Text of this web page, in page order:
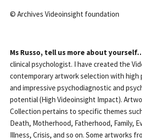
© Archives Videoinsight foundation
Ms Russo, tell us more about
clinical psychologist. I have created the
contemporary artwork selection with high
and impressive psychodiagnostic and
potential (High Videoinsight Impact).
Collection pertains to specific themes
Death, Motherhood, Fatherhood, Family,
Illness, Crisis, and so on. Some artworks